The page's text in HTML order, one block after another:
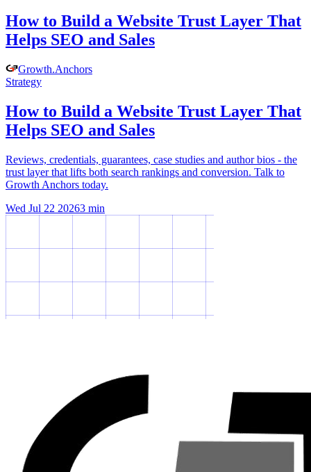
How to Build a Website Trust Layer That
Helps SEO and Sales
Growth.Anchors
Strategy
How to Build a Website Trust Layer That
Helps SEO and Sales
Reviews, credentials, guarantees, case studies and author bios - the
trust layer that lifts both search rankings and conversion. Talk to
Growth Anchors today.
Wed Jul 22 20263 min